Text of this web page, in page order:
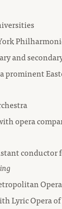
and
prominent
opera
conductor
Lyric Opera of